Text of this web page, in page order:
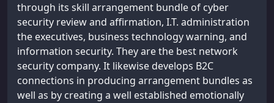
through its skill arrangement bundle of cyber
security review and affirmation, I.T. administration
the executives, business technology warning, and
information security. They are the best network
security company. It likewise develops B2C
connections in producing arrangement bundles as
well as by creating a well established emotionally